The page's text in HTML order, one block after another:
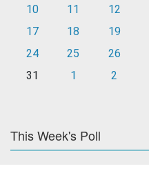
10
11 12
17
18 19
24
25 26
31
1 2
This Week's Poll